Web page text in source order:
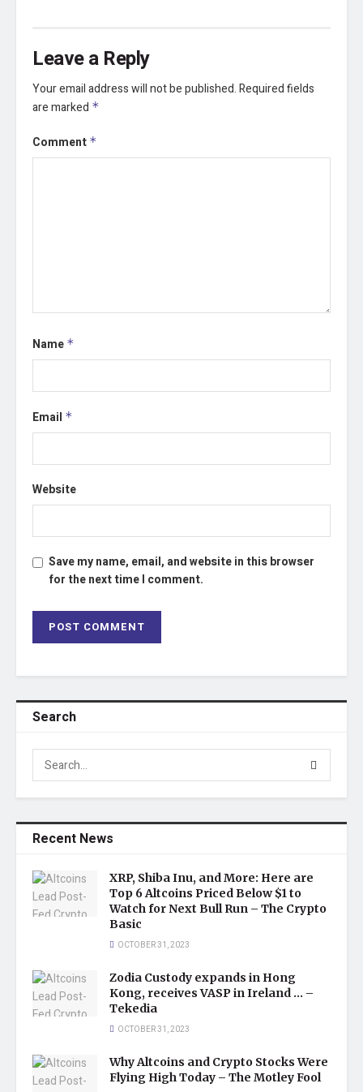
Leave a Reply
Your email address will not be published.Required fields
are marked *
Comment *
Name *
Email *
Website
Save my name, email, and website in this browser
for the next time I comment.
Search
Recent News
XRP, Shiba Inu, and More: Here are
Top 6 Altcoins Priced Below $1 to
Watch for Next Bull Run – The Crypto
Basic
OCTOBER 31, 2023
Zodia Custody expands in Hong
Kong, receives VASP in Ireland … –
Tekedia
OCTOBER 31, 2023
Why Altcoins and Crypto Stocks Were
Flying High Today – The Motley Fool